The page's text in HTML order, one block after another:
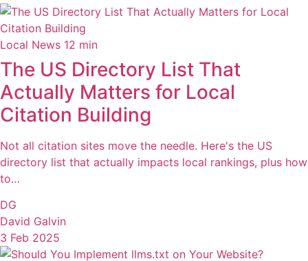
Local News 12 min
The US Directory List That
Actually Matters for Local
Citation Building
Not all citation sites move the needle. Here's the US
directory list that actually impacts local rankings, plus how
to…
DG
David Galvin
3 Feb 2025